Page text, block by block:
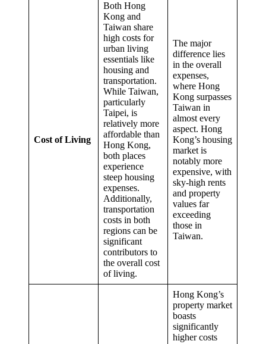
Cost of Living
Both Hong
Kong and
Taiwan share
high costs for
urban living
essentials like
housing and
transportation.
While Taiwan,
particularly
Taipei, is
relatively more
affordable than
Hong Kong,
both places
experience
steep housing
expenses.
Additionally,
transportation
costs in both
regions can be
significant
contributors to
the overall cost
of living.
The major
difference lies
in the overall
expenses,
where Hong
Kong surpasses
Taiwan in
almost every
aspect. Hong
Kong’s housing
market is
notably more
expensive, with
sky-high rents
and property
values far
exceeding
those in
Taiwan.
Hong Kong’s
property market
boasts
significantly
higher costs